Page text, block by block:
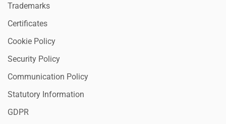
Trademarks
Certificates
Cookie Policy
Security Policy
Communication Policy
Statutory Information
GDPR